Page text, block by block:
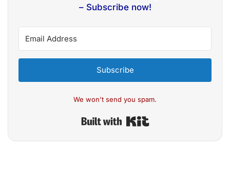
– Subscribe now!
Subscribe
We won't send you spam.